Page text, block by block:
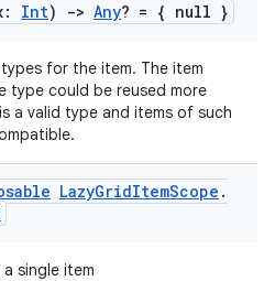
Int) -> Any? = { null }
for the item. The item
type could be reused more
a valid type and items of such
LazyGridItemScope .
single item